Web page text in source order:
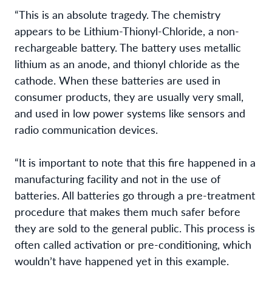
“This is an absolute tragedy. The chemistry
appears to be Lithium-Thionyl-Chloride, a non-
rechargeable battery. The battery uses metallic
lithium as an anode, and thionyl chloride as the
cathode. When these batteries are used in
consumer products, they are usually very small,
and used in low power systems like sensors and
radio communication devices.
“It is important to note that this fire happened in a
manufacturing facility and not in the use of
batteries. All batteries go through a pre-treatment
procedure that makes them much safer before
they are sold to the general public. This process is
often called activation or pre-conditioning, which
wouldn’t have happened yet in this example.